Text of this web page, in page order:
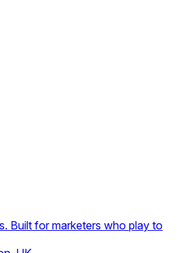
Built for marketers who play to